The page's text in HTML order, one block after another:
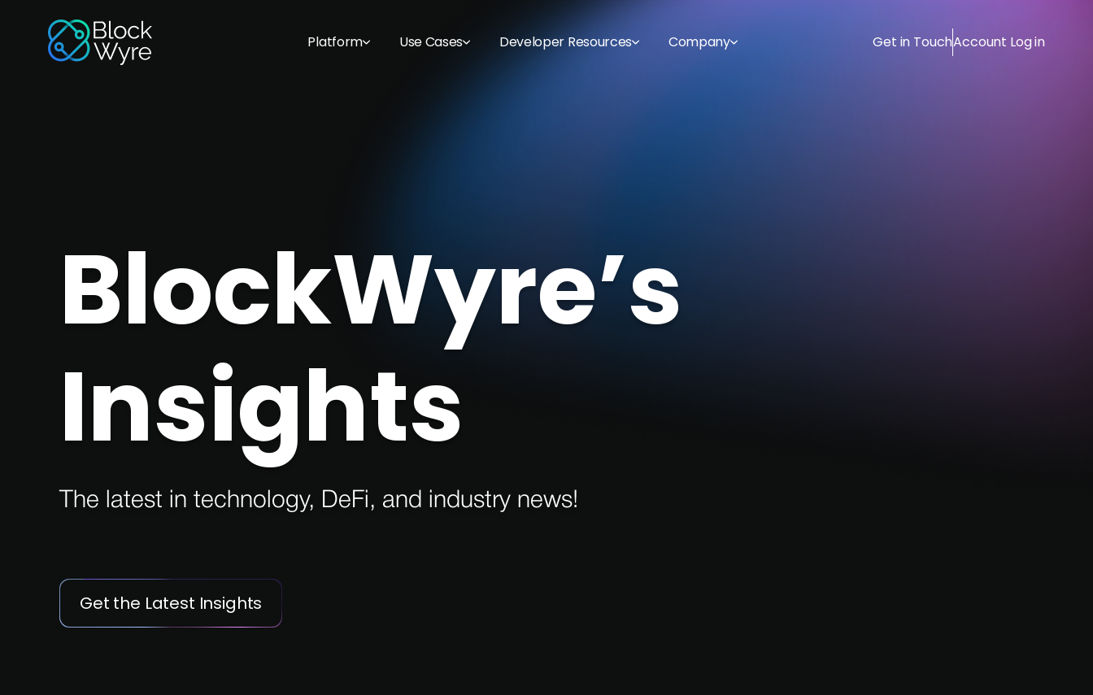
Platform Use Cases Developer Resources Company Get in TouchAccount Log in
BlockWyre’s
Insights
The latest in technology, DeFi, and industry news!
Get the Latest Insights